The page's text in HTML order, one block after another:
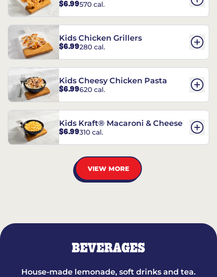
$6.99570 cal.
Kids Chicken Grillers
$6.99280 cal.
Kids Cheesy Chicken Pasta
$6.99620 cal.
Kids Kraft® Macaroni & Cheese
$6.99310 cal.
VIEW MORE
BEVERAGES
House-made lemonade, soft drinks and tea.